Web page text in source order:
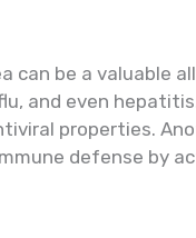
be a valuable
and even
properties.
defense by